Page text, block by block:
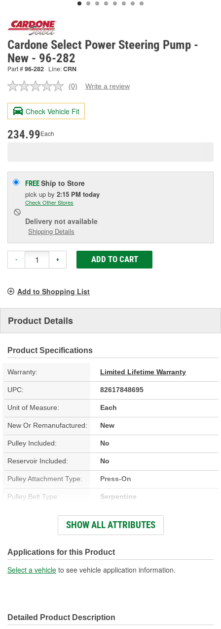
Cardone Select Power Steering Pump -
New - 96-282
Part #96-282 Line:CRN
No
value.
Same
page
(0) Write a review
Check Vehicle Fit
234.99Each
FREEShip to Store
pick up by 2:15 PM today
Check Other Stores
Delivery not available
Shipping Details
- + ADD TO CART
Add to Shopping List
Product Details
Product Specifications
Warranty: Limited Lifetime Warranty
UPC: 82617848695
Unit of Measure: Each
New Or Remanufactured: New
Pulley Included: No
Reservoir Included: No
Pulley Attachment Type: Press-On
Pulley Belt Type: Serpentine
Housing Material: Aluminum
Inlet Attachment Type: Push-On
Inlet Quantity: 1
Outlet Thread Size: M16-1.50
SHOW ALL ATTRIBUTES
Applications for this Product
Select a vehicle to see vehicle application information.
Detailed Product Description